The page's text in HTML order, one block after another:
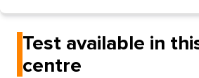
Test available in
centre